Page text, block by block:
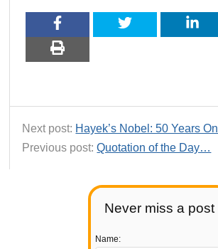
Never miss a post
Name:
Next post: Hayek’s Nobel: 50 Years On
Previous post:Quotation of the Day…